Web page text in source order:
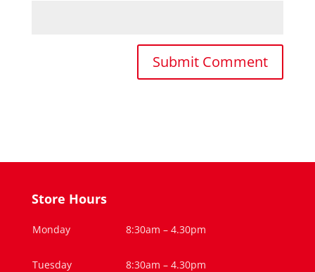
Store Hours
Monday 8:30am – 4.30pm
Tuesday 8:30am – 4.30pm